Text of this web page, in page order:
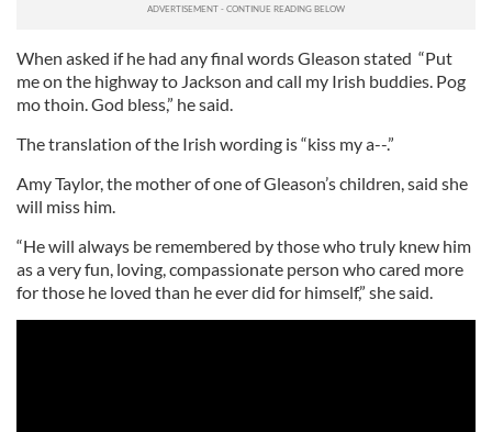
When asked if he had any final words Gleason stated “Put
me on the highway to Jackson and call my Irish buddies. Pog
mo thoin. God bless,” he said.
The translation of the Irish wording is “kiss my a--.”
Amy Taylor, the mother of one of Gleason’s children, said she
will miss him.
“He will always be remembered by those who truly knew him
as a very fun, loving, compassionate person who cared more
for those he loved than he ever did for himself,” she said.